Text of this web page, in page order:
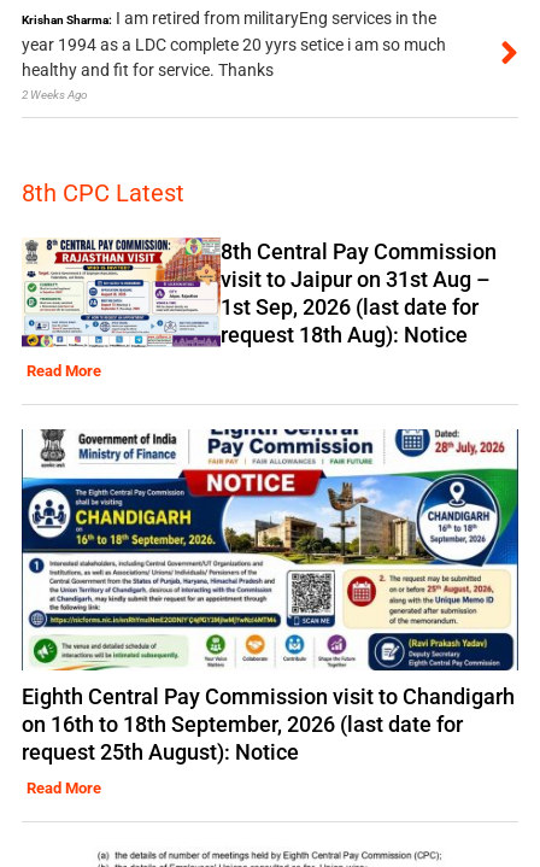
Krishan Sharma: I am retired from militaryEng services in the
year 1994 as a LDC complete 20 yyrs setice i am so much
healthy and fit for service. Thanks
2 Weeks Ago
8th CPC Latest
8th Central Pay Commission
visit to Jaipur on 31st Aug –
1st Sep, 2026 (last date for
request 18th Aug): Notice
Read More
Eighth Central Pay Commission visit to Chandigarh
on 16th to 18th September, 2026 (last date for
request 25th August): Notice
Read More